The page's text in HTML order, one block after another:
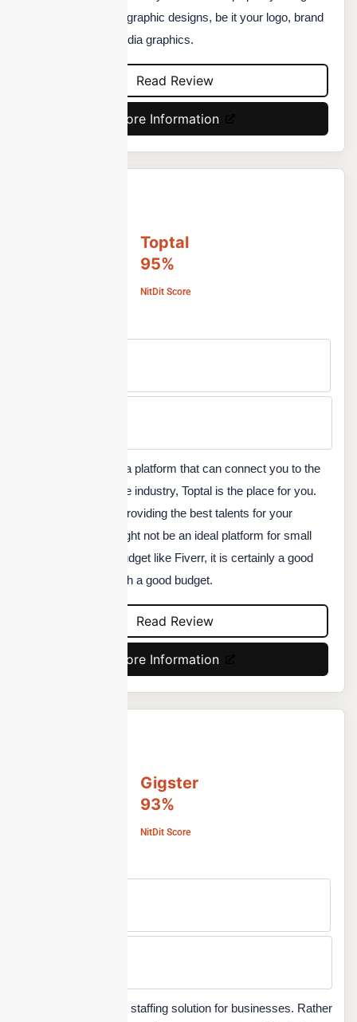
to help you with your graphic designs, be it your logo, brand
designs, or social media graphics.
Read Review
More Information
Toptal
95%
NitDit Score
If you are looking for a platform that can connect you to the
best freelancers in the industry, Toptal is the place for you.
They are known for providing the best talents for your
project. While this might not be an ideal platform for small
projects with a low budget like Fiverr, it is certainly a good
option for projects with a good budget.
Read Review
More Information
Gigster
93%
NitDit Score
Gigster is a complete staffing solution for businesses. Rather